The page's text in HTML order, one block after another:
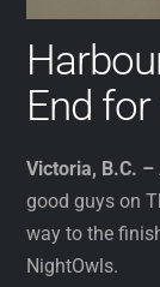
End
Victoria, B.C. –
good guys on
way to the
NightOwls.